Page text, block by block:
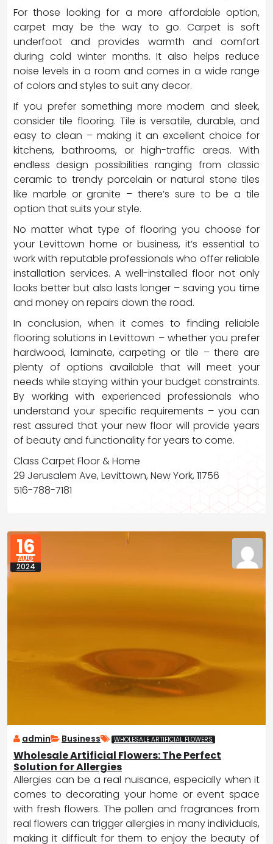
For those looking for a more affordable option,
carpet may be the way to go. Carpet is soft
underfoot and provides warmth and comfort
during cold winter months. It also helps reduce
noise levels in a room and comes in a wide range
of colors and styles to suit any decor.
If you prefer something more modern and sleek,
consider tile flooring. Tile is versatile, durable, and
easy to clean – making it an excellent choice for
kitchens, bathrooms, or high-traffic areas. With
endless design possibilities ranging from classic
ceramic to trendy porcelain or natural stone tiles
like marble or granite – there’s sure to be a tile
option that suits your style.
No matter what type of flooring you choose for
your Levittown home or business, it’s essential to
work with reputable professionals who offer reliable
installation services. A well-installed floor not only
looks better but also lasts longer – saving you time
and money on repairs down the road.
In conclusion, when it comes to finding reliable
flooring solutions in Levittown – whether you prefer
hardwood, laminate, carpeting or tile – there are
plenty of options available that will meet your
needs while staying within your budget constraints.
By working with experienced professionals who
understand your specific requirements – you can
rest assured that your new floor will provide years
of beauty and functionality for years to come.
Class Carpet Floor & Home
29 Jerusalem Ave, Levittown, New York, 11756
516-788-7181
16
AUG
2024
admin Business WHOLESALE ARTIFICIAL FLOWERS
Wholesale Artificial Flowers: The Perfect
Solution for Allergies
Allergies can be a real nuisance, especially when it
comes to decorating your home or event space
with fresh flowers. The pollen and fragrances from
real flowers can trigger allergies in many individuals,
making it difficult for them to enjoy the beauty of